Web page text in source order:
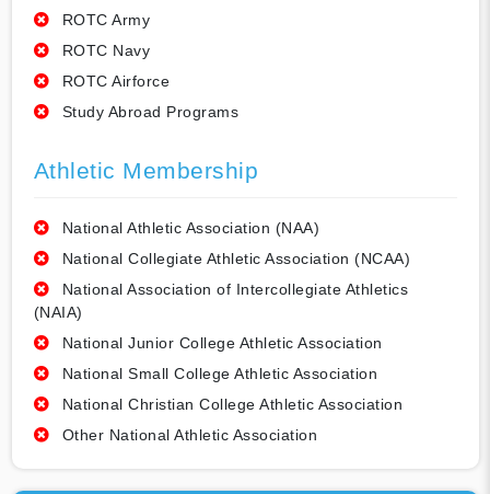
ROTC Army
ROTC Navy
ROTC Airforce
Study Abroad Programs
Athletic Membership
National Athletic Association (NAA)
National Collegiate Athletic Association (NCAA)
National Association of Intercollegiate Athletics
(NAIA)
National Junior College Athletic Association
National Small College Athletic Association
National Christian College Athletic Association
Other National Athletic Association